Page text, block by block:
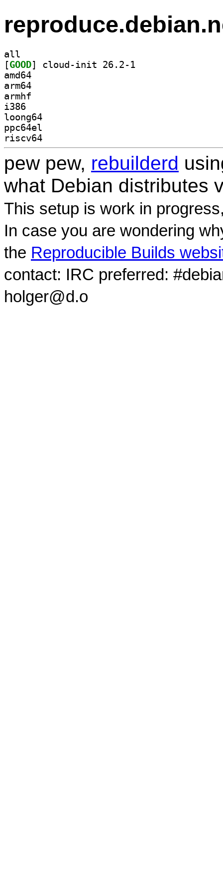
all
[GOOD
amd64
arm64
armhf
i386
loong64
ppc64el
riscv64
pew pew, rebuilderd
what Debian distributes
This setup is work in
In case you are wondering
the Reproducible Builds
contact: IRC preferred:
holger@d.o